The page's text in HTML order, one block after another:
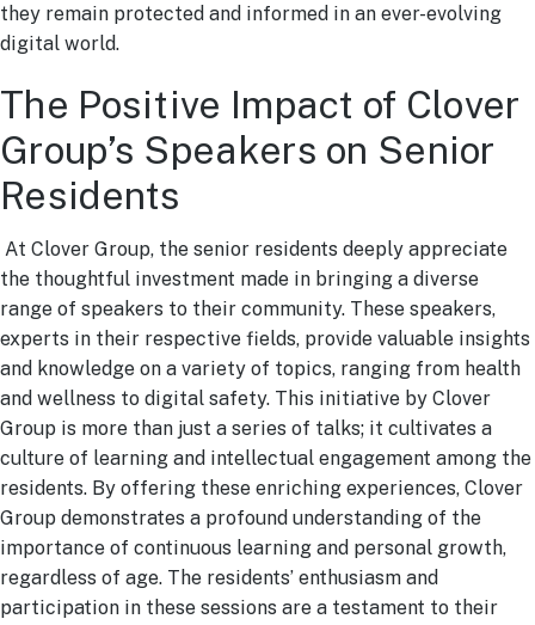
they remain protected and informed in an ever-evolving
digital world.
The Positive Impact of Clover
Group’s Speakers on Senior
Residents
At Clover Group, the senior residents deeply appreciate
the thoughtful investment made in bringing a diverse
range of speakers to their community. These speakers,
experts in their respective fields, provide valuable insights
and knowledge on a variety of topics, ranging from health
and wellness to digital safety. This initiative by Clover
Group is more than just a series of talks; it cultivates a
culture of learning and intellectual engagement among the
residents. By offering these enriching experiences, Clover
Group demonstrates a profound understanding of the
importance of continuous learning and personal growth,
regardless of age. The residents’ enthusiasm and
participation in these sessions are a testament to their